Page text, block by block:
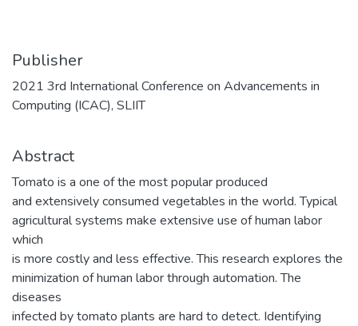
Publisher
2021 3rd International Conference on Advancements in
Computing (ICAC), SLIIT
Abstract
Tomato is a one of the most popular produced
and extensively consumed vegetables in the world. Typical
agricultural systems make extensive use of human labor
which
is more costly and less effective. This research explores the
minimization of human labor through automation. The
diseases
infected by tomato plants are hard to detect. Identifying